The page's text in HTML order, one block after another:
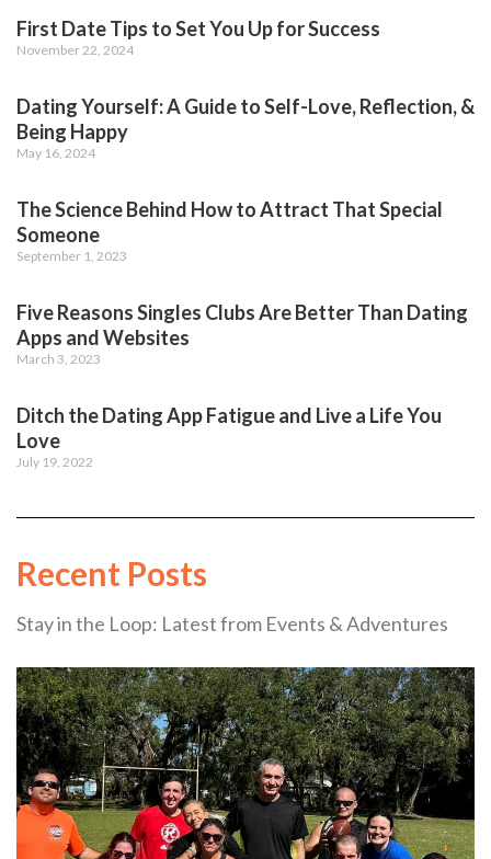
First Date Tips to Set You Up for Success
November 22, 2024
Dating Yourself: A Guide to Self-Love, Reflection, &
Being Happy
May 16, 2024
The Science Behind How to Attract That Special
Someone
September 1, 2023
Five Reasons Singles Clubs Are Better Than Dating
Apps and Websites
March 3, 2023
Ditch the Dating App Fatigue and Live a Life You
Love
July 19, 2022
Recent Posts
Stay in the Loop: Latest from Events & Adventures